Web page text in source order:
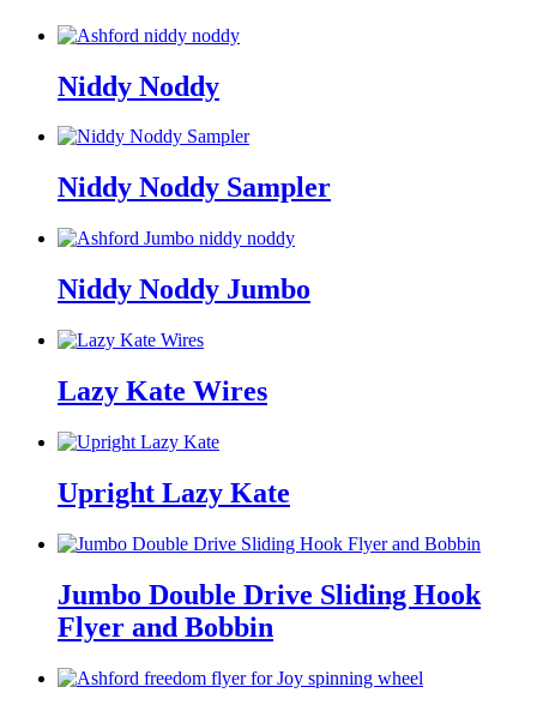
Niddy Noddy
Niddy Noddy Sampler
Niddy Noddy Jumbo
Lazy Kate Wires
Upright Lazy Kate
Jumbo Double Drive Sliding Hook
Flyer and Bobbin